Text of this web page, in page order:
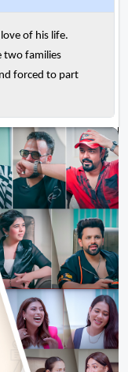
of his life.
two families
forced to part